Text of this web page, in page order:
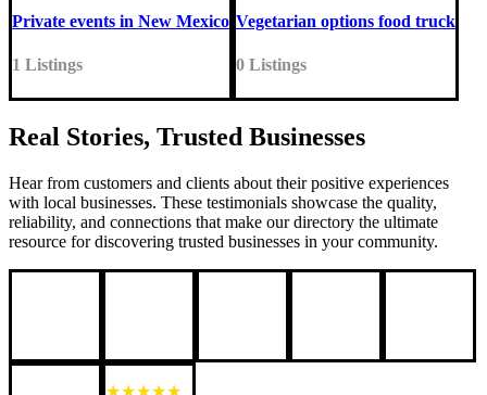
Private events in New Mexico
1 Listings
Vegetarian options food truck
0 Listings
Real Stories, Trusted Businesses
Hear from customers and clients about their positive experiences
with local businesses. These testimonials showcase the quality,
reliability, and connections that make our directory the ultimate
resource for discovering trusted businesses in your community.